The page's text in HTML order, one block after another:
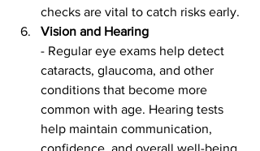
checks are vital to catch risks early.
Vision and Hearing
- Regular eye exams help detect
cataracts, glaucoma, and other
conditions that become more
common with age. Hearing tests
help maintain communication,
confidence, and overall well-being.